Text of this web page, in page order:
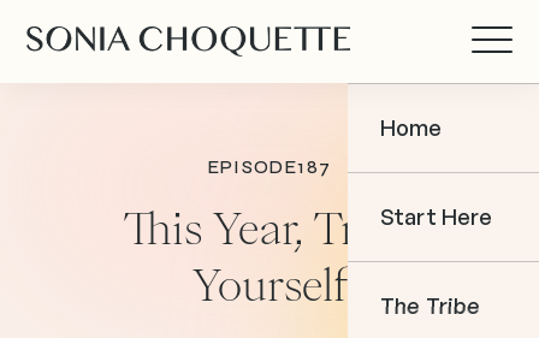
Home
Start Here
The Tribe
EPISODE187
This Year, Trust
Yourself